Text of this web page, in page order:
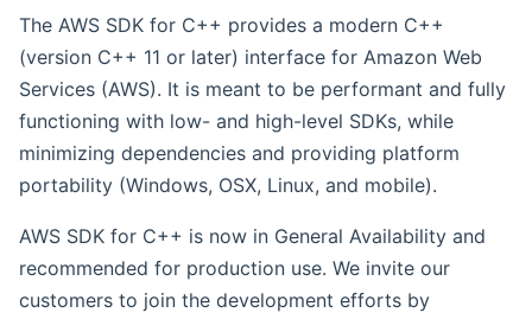
The AWS SDK for C++ provides a modern C++
(version C++ 11 or later) interface for Amazon Web
Services (AWS). It is meant to be performant and fully
functioning with low- and high-level SDKs, while
minimizing dependencies and providing platform
portability (Windows, OSX, Linux, and mobile).
AWS SDK for C++ is now in General Availability and
recommended for production use. We invite our
customers to join the development efforts by